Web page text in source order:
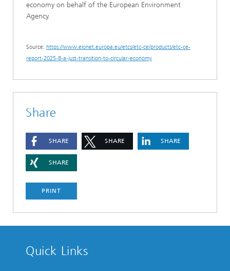
economy on behalf of the European Environment
Agency.
Source: https://www.eionet.europa.eu/etcs/etc-ce/products/etc-ce-
report-2025-8-a-just-transition-to-circular-economy
Share
SHARE SHARE SHARE
SHARE
PRINT
Quick Links